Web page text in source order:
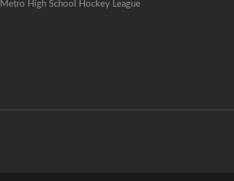
Metro High School Hockey League